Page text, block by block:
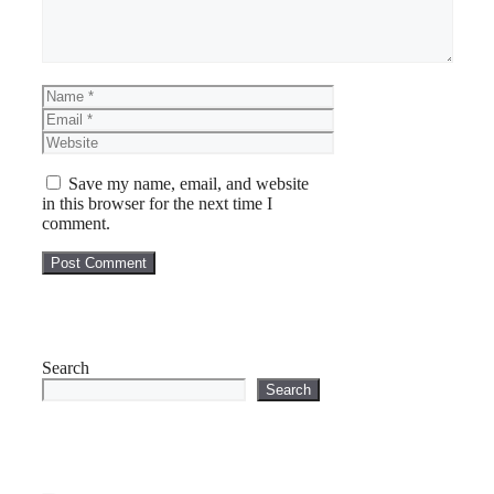
Name
Email
Website
Save my name, email, and website
in this browser for the next time I
comment.
Search
Search